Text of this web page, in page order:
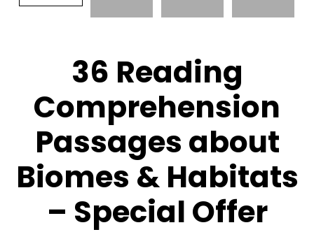
36 Reading
Comprehension
Passages about
Biomes & Habitats
– Special Offer